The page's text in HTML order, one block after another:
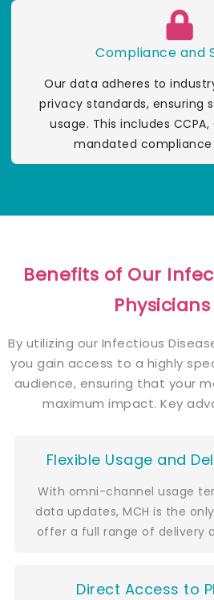
Compliance and
Our data adheres to
privacy standards, ensuring
usage. This includes CCPA,
mandated compliance
Benefits of Our
Physicians
By utilizing our Infectious
you gain access to a highly
audience, ensuring that your
maximum impact. Key
Flexible Usage and
With omni-channel usage
data updates, MCH is the
offer a full range of delivery
Direct Access to